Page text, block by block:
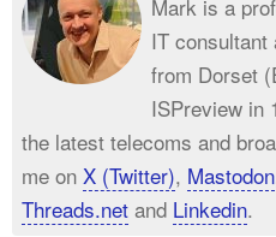
Mark is a
IT consultant
from Dorset
ISPreview in
the latest telecoms and
me on X (Twitter), Mastodon
Threads.net and Linkedin.